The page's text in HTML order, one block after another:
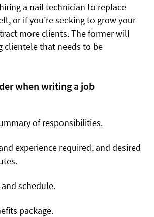
a nail technician to replace
or if you’re seeking to grow your
more clients. The former will
clientele that needs to be
when writing a job
of responsibilities.
experience required, and desired
schedule.
package.